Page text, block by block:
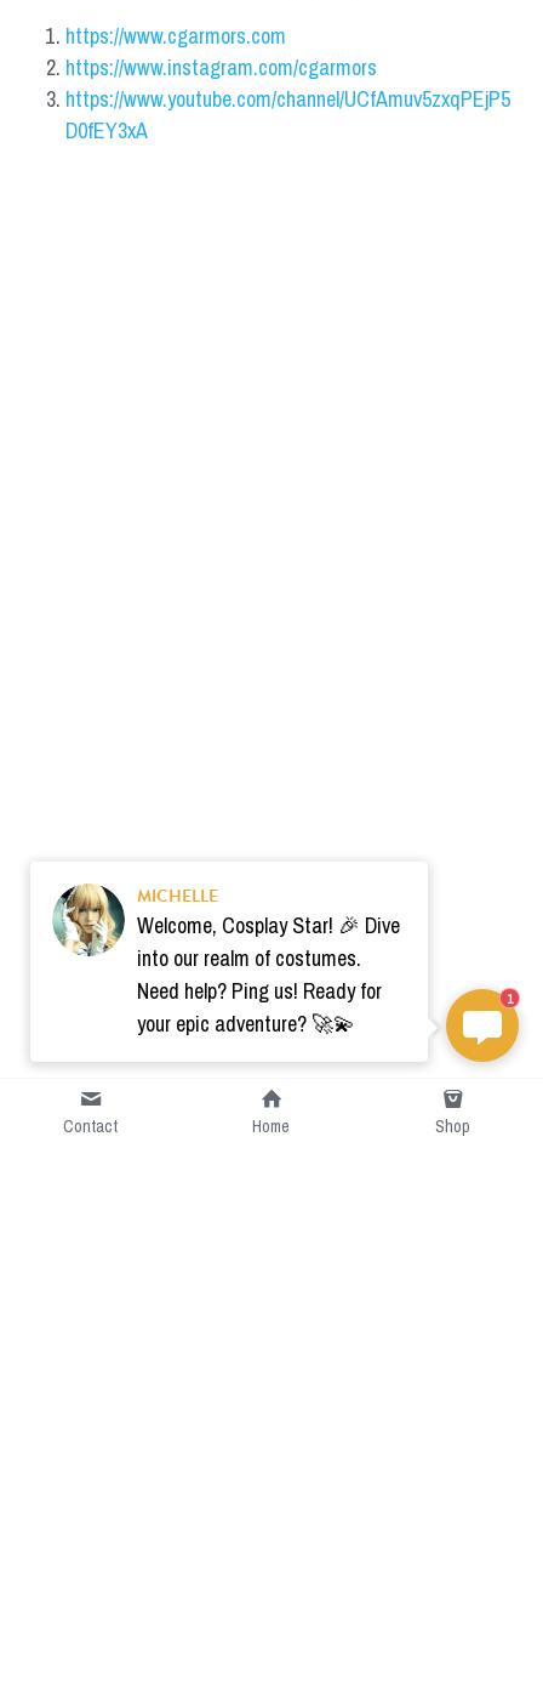
https://www.cgarmors.com
https://www.instagram.com/cgarmors
https://www.youtube.com/channel/UCfAmuv5zxqPEjP5
D0fEY3xA
Contact Home Shop
MICHELLE
Welcome, Cosplay Star! 🎉 Dive
into our realm of costumes.
Need help? Ping us! Ready for
your epic adventure? 🚀💫
1